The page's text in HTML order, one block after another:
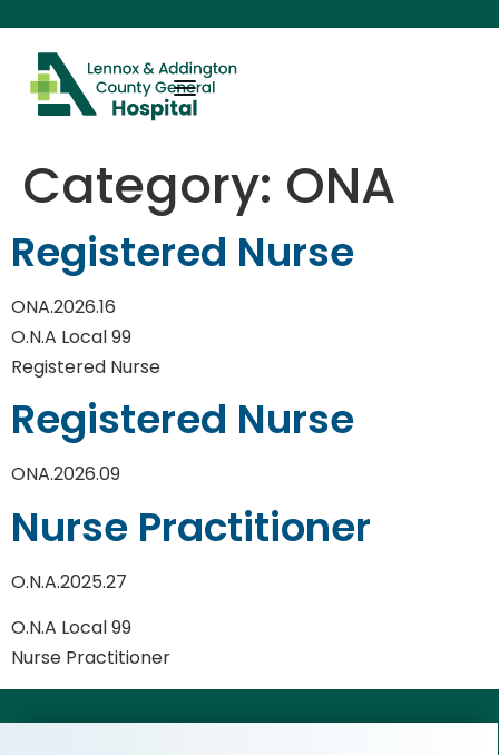
Category: ONA
Registered Nurse
ONA.2026.16
O.N.A Local 99
Registered Nurse
Registered Nurse
ONA.2026.09
Nurse Practitioner
O.N.A.2025.27
O.N.A Local 99
Nurse Practitioner